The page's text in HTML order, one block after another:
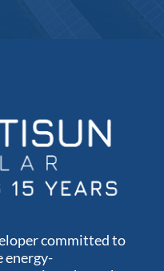
committed to
energy-